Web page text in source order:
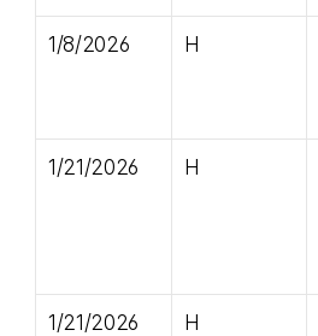
1/8/2026 H
1/21/2026 H
1/21/2026 H